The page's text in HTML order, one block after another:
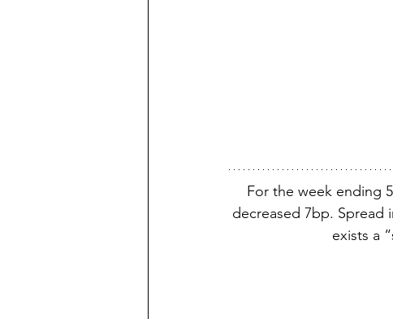
For the week ending
decreased 7bp. Spread
exists a